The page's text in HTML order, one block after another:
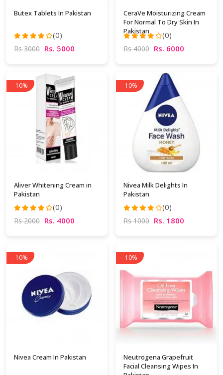
Butex Tablets In Pakistan
(0)
Rs 3000 Rs. 5000
CeraVe Moisturizing Cream
For Normal To Dry Skin In
Pakistan
(0)
Rs 4000 Rs. 6000
- 10%
Aliver Whitening Cream in
Pakistan
(0)
Rs 2000 Rs. 4000
- 10%
Nivea Milk Delights In
Pakistan
(0)
Rs 1000 Rs. 1800
- 10%
Nivea Cream In Pakistan
- 10%
Neutrogena Grapefruit
Facial Cleansing Wipes In